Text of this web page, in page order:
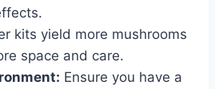
kits yield more mushrooms
space and care.
Ensure you have a